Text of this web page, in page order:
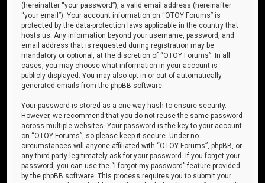
(hereinafter “your password”), a valid email address (hereinafter
“your email”). Your account information on “OTOY Forums” is
protected by the data-protection laws applicable in the country that
hosts us. Any information beyond your username, password, and
email address that is requested during registration may be
mandatory or optional, at the discretion of “OTOY Forums”. In all
cases, you may choose what information in your account is
publicly displayed. You may also opt in or out of automatically
generated emails from the phpBB software.
Your password is stored as a one-way hash to ensure security.
However, we recommend that you do not reuse the same password
across multiple websites. Your password is the key to your account
on “OTOY Forums”, so please keep it secure. Under no
circumstances will anyone affiliated with “OTOY Forums”, phpBB, or
any third party legitimately ask for your password. If you forget your
password, you can use the “I forgot my password” feature provided
by the phpBB software. This process requires you to submit your